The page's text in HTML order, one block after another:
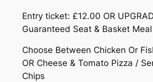
0
0
F
r
i
d
a
Entry ticket: £12.00 OR
Guaranteed Seat & Basket
Choose Between Chicken Or
OR Cheese & Tomato Pizza /
Chips